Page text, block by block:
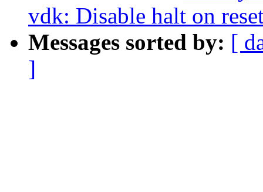
vdk: Disable halt on
Messages sorted by: [
]